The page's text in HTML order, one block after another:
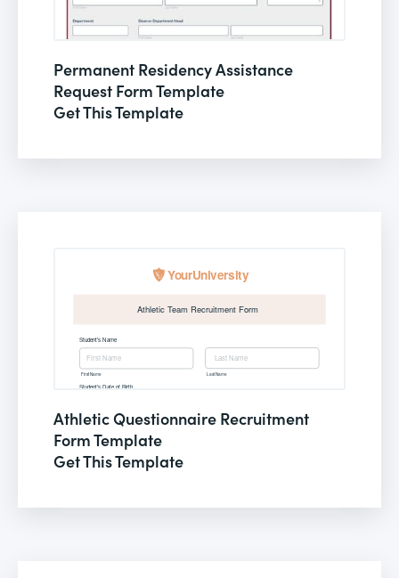
Permanent Residency Assistance
Request Form Template
Get This Template
Athletic Questionnaire Recruitment
Form Template
Get This Template